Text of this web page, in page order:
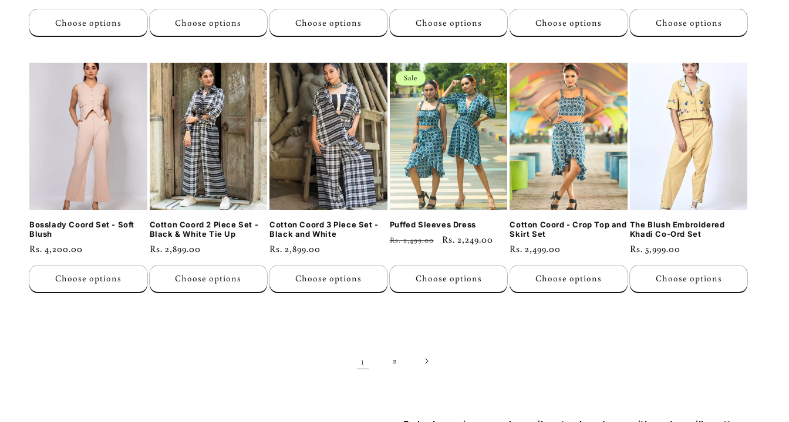
Choose options Choose options Choose options Choose options
price
Choose options
price
price
Choose options
Bosslady Coord Set - Soft
Blush
Regular
price
Rs. 4,200.00
Choose options
Cotton Coord 2 Piece Set -
Black & White Tie Up
Regular
price
Rs. 2,899.00
Choose options
Cotton Coord 3 Piece Set -
Black and White
Regular
price
Rs. 2,899.00
Choose options
Sale
Puffed Sleeves Dress
Regular
Rs. 2,499.00
Sale
Rs. 2,249.00
Choose options
Cotton Coord - Crop Top and
Skirt Set
Regular
price
Rs. 2,499.00
Choose options
The Blush Embroidered
Khadi Co-Ord Set
Regular
price
Rs. 5,999.00
Choose options
1 2